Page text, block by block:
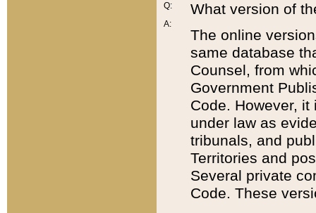
Q:
A:
What version of
The online
same database
Counsel, from
Government
Code. However,
under law as
tribunals, and
Territories and
Several private
Code. These